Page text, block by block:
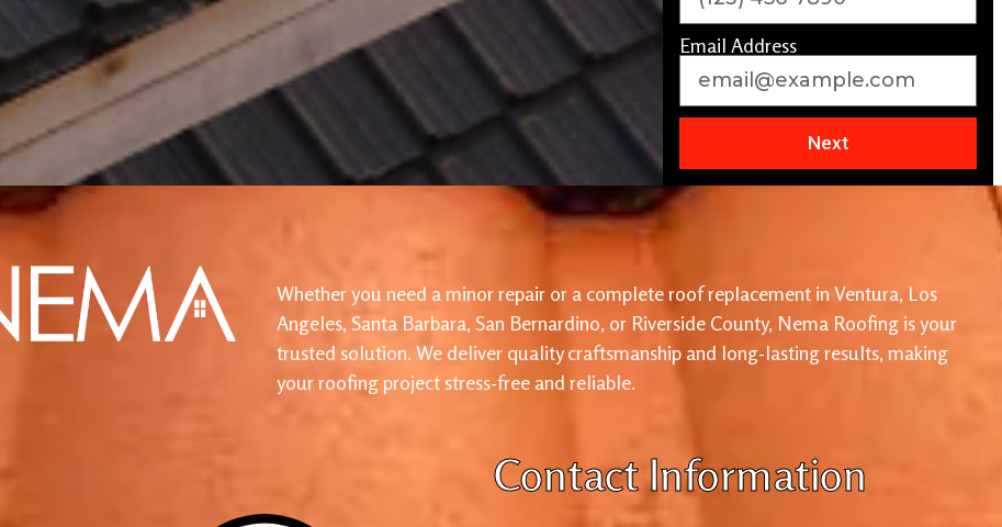
Email Address
Next
Whether you need a minor repair or a complete roof replacement in Ventura, Los
Angeles, Santa Barbara, San Bernardino, or Riverside County, Nema Roofing is your
trusted solution. We deliver quality craftsmanship and long-lasting results, making
your roofing project stress-free and reliable.
Contact Information